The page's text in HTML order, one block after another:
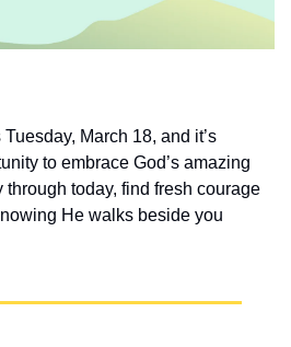
March 18, and it’s
to embrace God’s amazing
through today, find fresh courage
He walks beside you